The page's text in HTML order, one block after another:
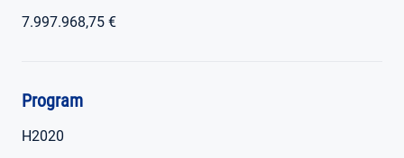
7.997.968,75 €
Program
H2020